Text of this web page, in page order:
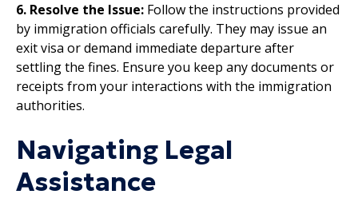
6. Resolve the Issue: Follow the instructions provided
by immigration officials carefully. They may issue an
exit visa or demand immediate departure after
settling the fines. Ensure you keep any documents or
receipts from your interactions with the immigration
authorities.
Navigating Legal
Assistance